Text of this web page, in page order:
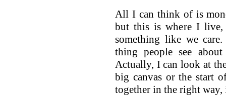
All I can think of is
but this is where I
something like we
thing people see
Actually, I can look at
big canvas or the start
together in the right